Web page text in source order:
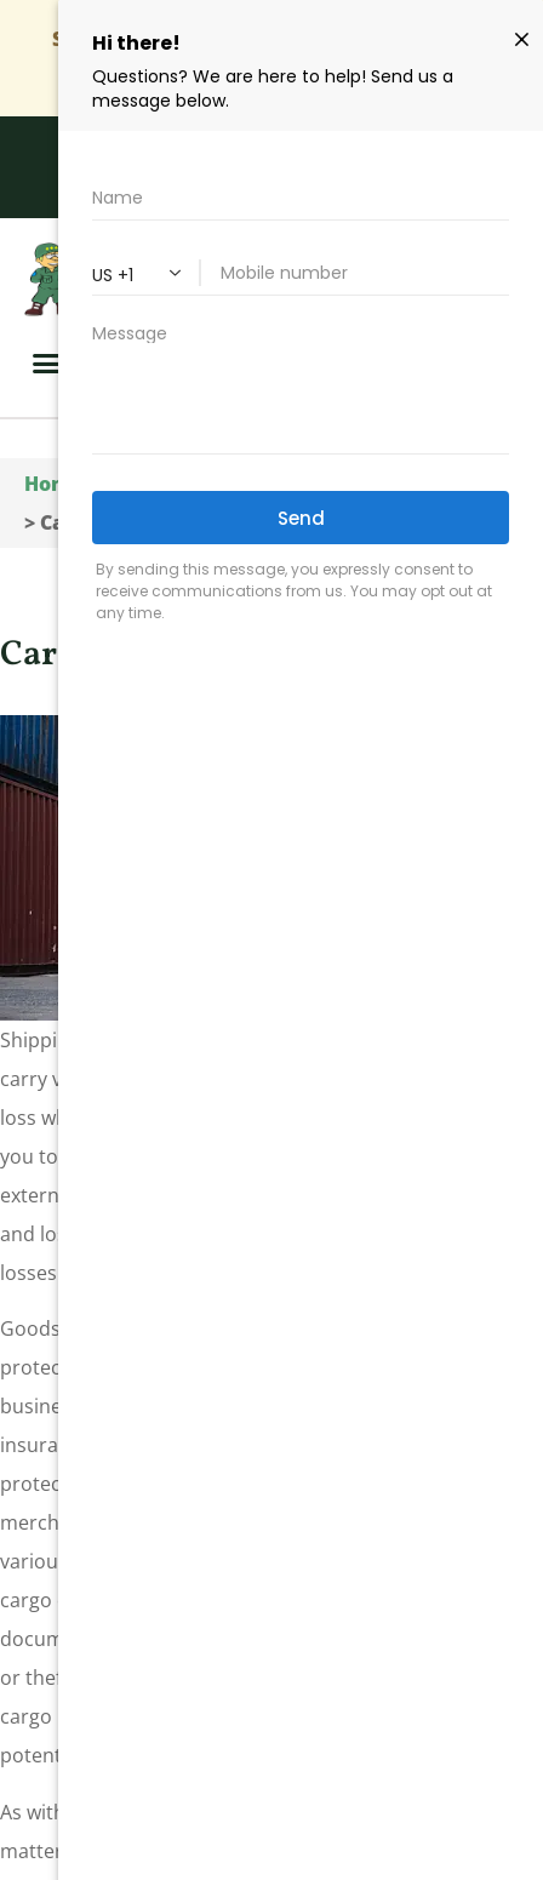
SAVE Up To 50%
Start Saving
Home
> Cargo Insurance
Cargo Insurance
Shipping companies, whether operating by land, sea, or air,
carry valuable cargo and face the risk of significant financial
loss when something goes wrong. Cargo insurance allows
you to protect your freight from the losses associated with
external causes. Your cargo can be protected from damage
and loss, and funds can be accessed to reimburse these
losses up to the full value of the freight.
Goods in transit are subject to various risks, and
protecting that cargo is a critical point in the freight
business. Shippers are required to carry certain minimum
insurances, but it may be necessary to add a layer of
protection, particularly when moving valuable
merchandise. Every policy is different, and there are
various types available – each specific to a certain type of
cargo or shipping business. Your cargo should be
documented so that the full value is known. Loss, damage,
or theft without adequate coverage is a high risk, and
cargo insurance should be in place to protect against such
potential losses.
As with any complex insurance policy, the fine print
matters. At General Insurance in Gardena, California, we